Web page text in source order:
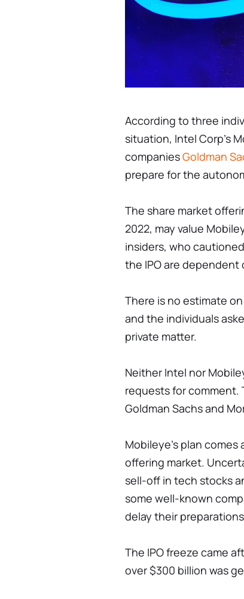
According to three
situation, Intel Corp's
companiesGoldman
prepare for the
The share market
2022, may value
insiders, who
the IPO are dependent
There is no estimate
and the individuals
private matter.
Neither Intel nor
requests for comment.
Goldman Sachs and
Mobileye's plan
offering market.
sell-off in tech stocks
some well-known
delay their
The IPO freeze came
over $300 billion was